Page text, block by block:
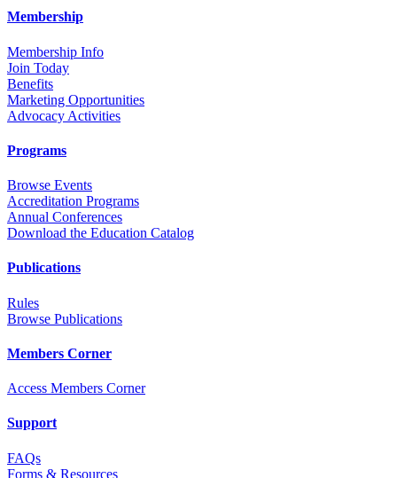
Membership
Membership Info
Join Today
Benefits
Marketing Opportunities
Advocacy Activities
Programs
Browse Events
Accreditation Programs
Annual Conferences
Download the Education Catalog
Publications
Rules
Browse Publications
Members Corner
Access Members Corner
Support
FAQs
Forms & Resources